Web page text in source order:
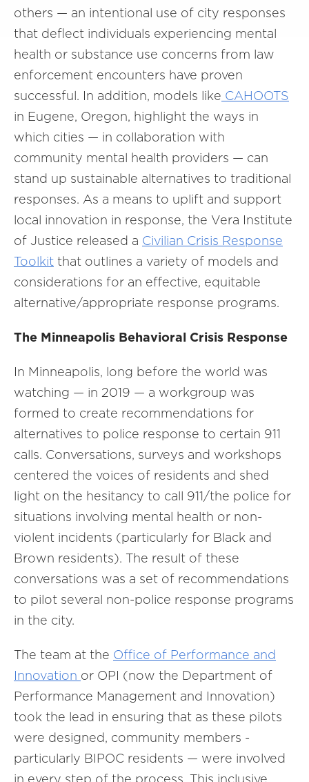
others — an intentional use of city responses
that deflect individuals experiencing mental
health or substance use concerns from law
enforcement encounters have proven
successful. In addition, models like CAHOOTS
in Eugene, Oregon, highlight the ways in
which cities — in collaboration with
community mental health providers — can
stand up sustainable alternatives to traditional
responses. As a means to uplift and support
local innovation in response, the Vera Institute
of Justice released a Civilian Crisis Response
Toolkit that outlines a variety of models and
considerations for an effective, equitable
alternative/appropriate response programs.
The Minneapolis Behavioral Crisis Response
In Minneapolis, long before the world was
watching — in 2019 — a workgroup was
formed to create recommendations for
alternatives to police response to certain 911
calls. Conversations, surveys and workshops
centered the voices of residents and shed
light on the hesitancy to call 911/the police for
situations involving mental health or non-
violent incidents (particularly for Black and
Brown residents). The result of these
conversations was a set of recommendations
to pilot several non-police response programs
in the city.
The team at the Office of Performance and
Innovation or OPI (now the Department of
Performance Management and Innovation)
took the lead in ensuring that as these pilots
were designed, community members -
particularly BIPOC residents — were involved
in every step of the process. This inclusive